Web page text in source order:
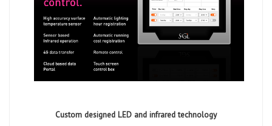
Custom designed LED and infrared technology